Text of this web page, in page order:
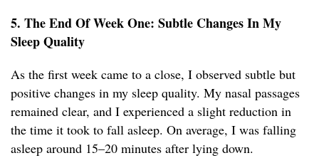
5. The End Of Week One: Subtle Changes In My
Sleep Quality
As the first week came to a close, I observed subtle but
positive changes in my sleep quality. My nasal passages
remained clear, and I experienced a slight reduction in
the time it took to fall asleep. On average, I was falling
asleep around 15–20 minutes after lying down.